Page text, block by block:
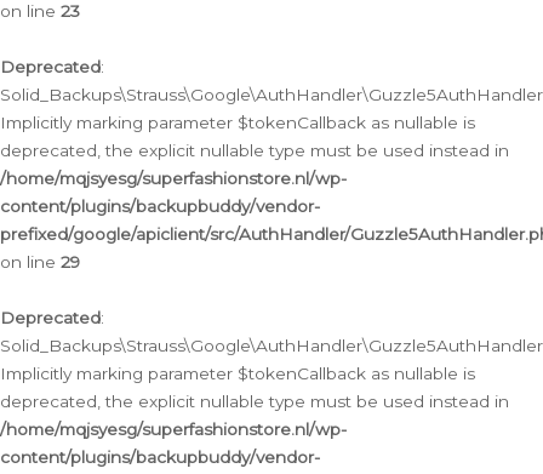
on line 23
Deprecated:
Implicitly marking parameter $tokenCallback as nullable is
deprecated, the explicit nullable type must be used instead in
/home/mqjsyesg/superfashionstore.nl/wp-
content/plugins/backupbuddy/vendor-
prefixed/google/apiclient/src/AuthHandler/
on line 29
Deprecated:
Implicitly marking parameter $tokenCallback as nullable is
deprecated, the explicit nullable type must be used instead in
/home/mqjsyesg/superfashionstore.nl/wp-
content/plugins/backupbuddy/vendor-